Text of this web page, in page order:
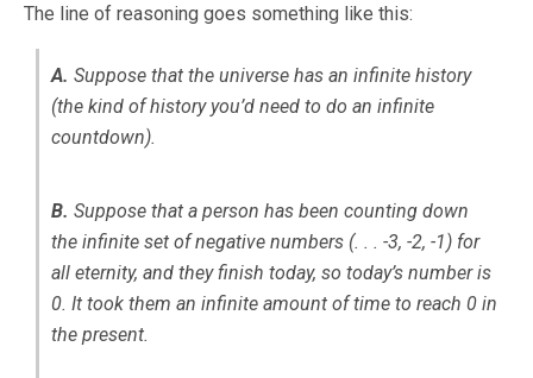
The line of reasoning goes something like this:
A. Suppose that the universe has an infinite history
(the kind of history you’d need to do an infinite
countdown).
B. Suppose that a person has been counting down
the infinite set of negative numbers (. . . -3, -2, -1) for
all eternity, and they finish today, so today’s number is
0. It took them an infinite amount of time to reach 0 in
the present.